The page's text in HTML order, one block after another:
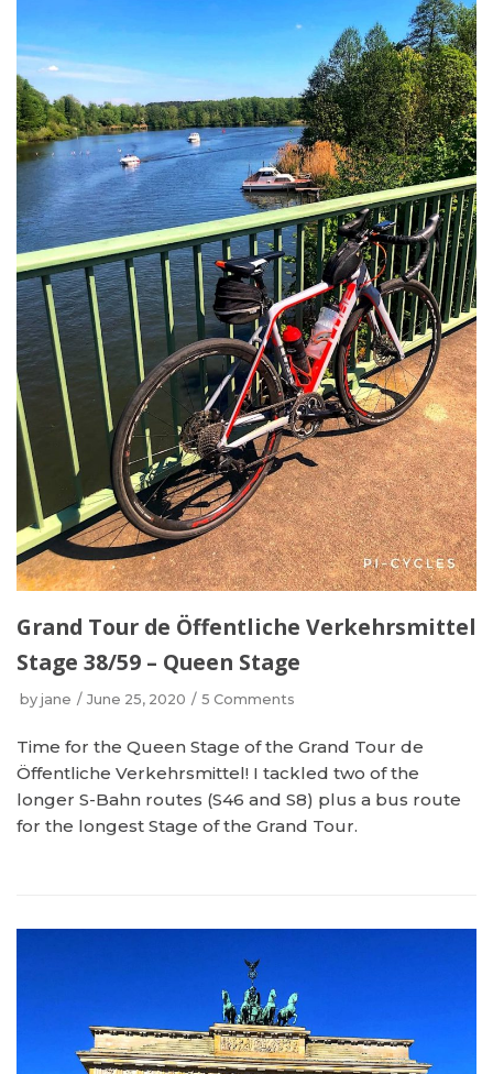
Grand Tour de Öffentliche Verkehrsmittel
Stage 38/59 – Queen Stage
by jane June 25, 2020 5 Comments
Time for the Queen Stage of the Grand Tour de
Öffentliche Verkehrsmittel! I tackled two of the
longer S-Bahn routes (S46 and S8) plus a bus route
for the longest Stage of the Grand Tour.